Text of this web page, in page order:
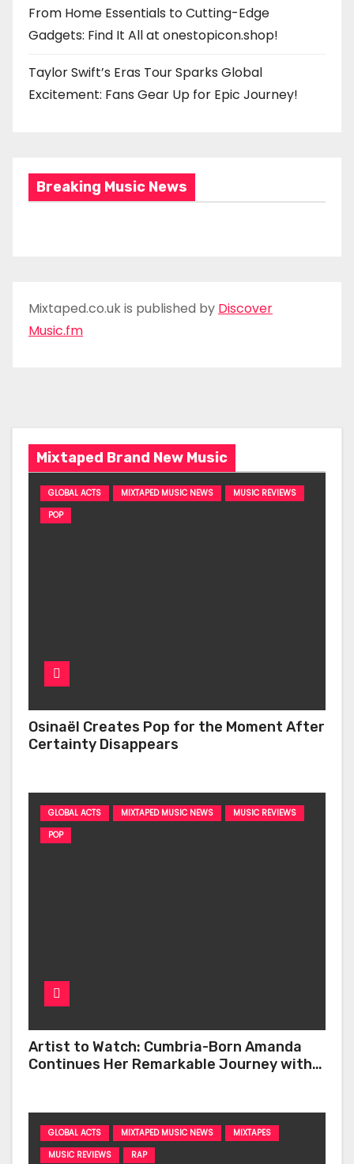
From Home Essentials to Cutting-Edge
Gadgets: Find It All at onestopicon.shop!
Taylor Swift’s Eras Tour Sparks Global
Excitement: Fans Gear Up for Epic Journey!
Breaking Music News
Mixtaped.co.uk is published by Discover
Music.fm
Mixtaped Brand New Music
GLOBAL ACTS MIXTAPED MUSIC NEWS
MUSIC REVIEWS
POP
Osinaël Creates Pop for the Moment After
Certainty Disappears
GLOBAL ACTS MIXTAPED MUSIC NEWS
MUSIC REVIEWS
POP
Artist to Watch: Cumbria-Born Amanda
Continues Her Remarkable Journey with
GLOBAL ACTS MIXTAPED MUSIC NEWS
MIXTAPES
MUSIC REVIEWS
RAP